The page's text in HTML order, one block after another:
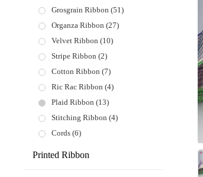
Grosgrain Ribbon (51)
Organza Ribbon (27)
Velvet Ribbon (10)
Stripe Ribbon (2)
Cotton Ribbon (7)
Ric Rac Ribbon (4)
Plaid Ribbon (13)
Stitching Ribbon (4)
Cords(6)
Printed Ribbon